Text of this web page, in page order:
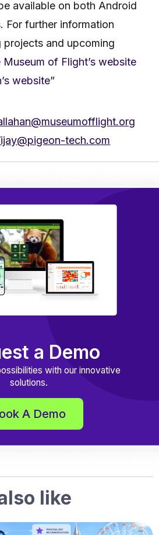
available on both Android
For further information
projects and upcoming
Museum of Flight’s website
website”
tech.com
a Demo
with our innovative
solutions.
A Demo
like